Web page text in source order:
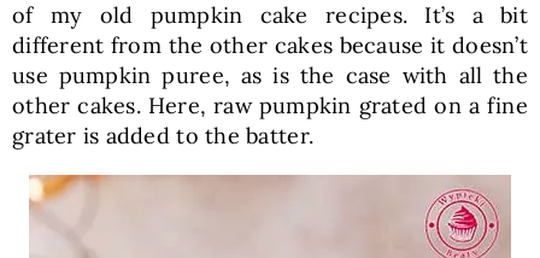
of my old pumpkin cake recipes. It’s a bit
different from the other cakes because it doesn’t
use pumpkin puree, as is the case with all the
other cakes. Here, raw pumpkin grated on a fine
grater is added to the batter.